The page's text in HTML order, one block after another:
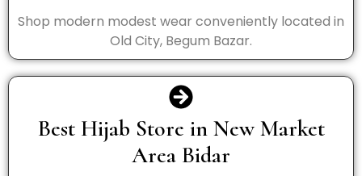
Shop modern modest wear conveniently located in
Old City, Begum Bazar.
Best Hijab Store in New Market
Area Bidar